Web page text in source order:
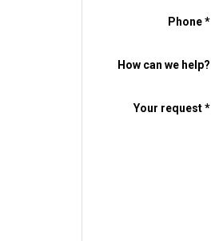
Phone *
How can we help?
Your request *